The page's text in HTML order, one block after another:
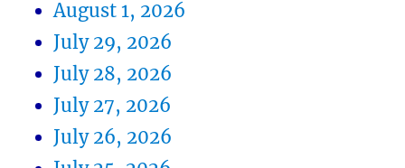
August 1, 2026
July 29, 2026
July 28, 2026
July 27, 2026
July 26, 2026